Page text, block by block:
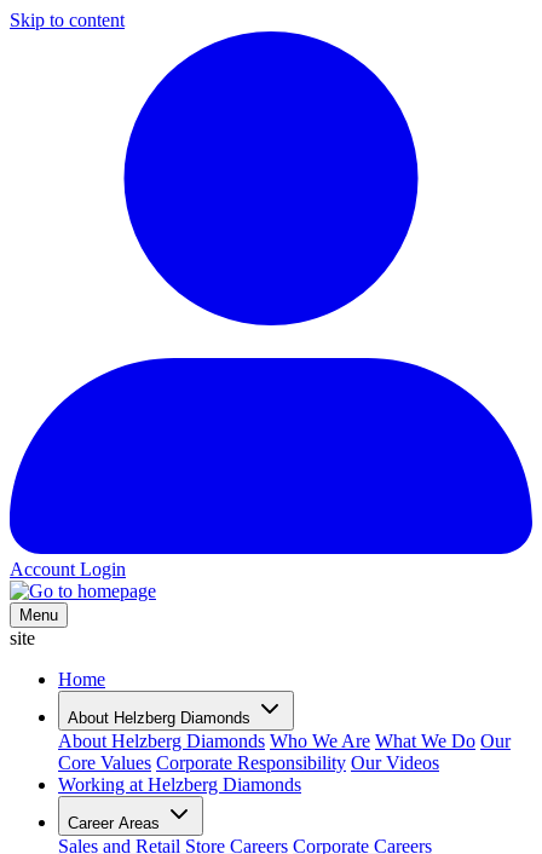
Skip to content
Account Login
Menu
site
Home
About Helzberg Diamonds
About Helzberg Diamonds Who We Are What We Do Our
Core Values Corporate Responsibility Our Videos
Working at Helzberg Diamonds
Career Areas
Sales and Retail Store Careers Corporate Careers